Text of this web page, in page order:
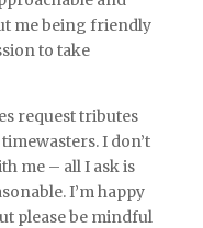
me being friendly
to take
request tributes
I don’t
me – all I ask is
I’m happy
please be mindful